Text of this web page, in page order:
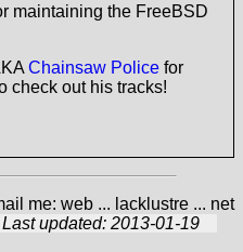
maintaining the FreeBSD
Chainsaw Policefor
check out his tracks!
me: web ... lacklustre ... net
Last updated: 2013-01-19